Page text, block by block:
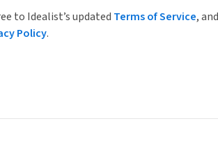
to Idealist’s updated Terms of Service, and
Policy.